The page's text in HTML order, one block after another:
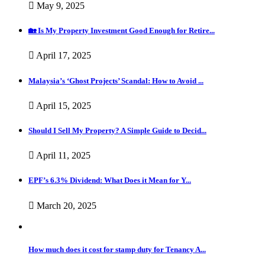
May 9, 2025
🏡 Is My Property Investment Good Enough for Retire...
April 17, 2025
Malaysia’s ‘Ghost Projects’ Scandal: How to Avoid ...
April 15, 2025
Should I Sell My Property? A Simple Guide to Decid...
April 11, 2025
EPF’s 6.3% Dividend: What Does it Mean for Y...
March 20, 2025
How much does it cost for stamp duty for Tenancy A...